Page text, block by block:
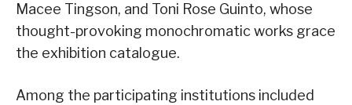
Macee Tingson, and Toni Rose Guinto, whose
thought-provoking monochromatic works grace
the exhibition catalogue.
Among the participating institutions included